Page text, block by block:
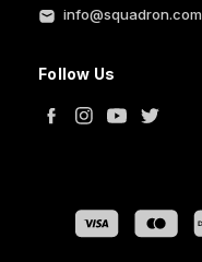
info@squadron.com
Follow Us